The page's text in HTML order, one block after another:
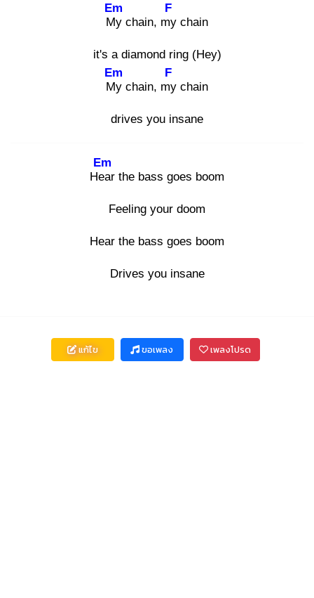
My
Em
chain, my
F
chain
it's a diamond ring (Hey)
My
Em
chain, my
F
chain
drives you insane
Hea
Em
r the bass goes boom
Feeling your doom
Hear the bass goes boom
Drives you insane
แก้ไข ขอเพลง เพลงโปรด